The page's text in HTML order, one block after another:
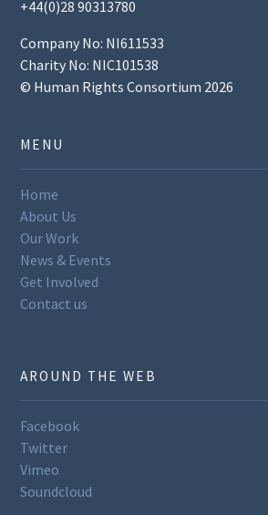
+44(0)28 90313780
Company No: NI611533
Charity No: NIC101538
© Human Rights Consortium 2026
MENU
Home
About Us
Our Work
News & Events
Get Involved
Contact us
AROUND THE WEB
Facebook
Twitter
Vimeo
Soundcloud